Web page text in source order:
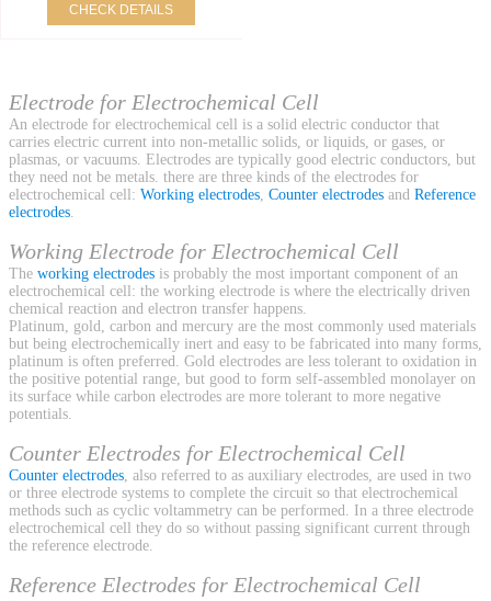
CHECK DETAILS
Electrode for Electrochemical Cell
An electrode for electrochemical cell is a solid electric conductor that
carries electric current into non-metallic solids, or liquids, or gases, or
plasmas, or vacuums. Electrodes are typically good electric conductors, but
they need not be metals. there are three kinds of the electrodes for
electrochemical cell: Working electrodes, Counter electrodes and Reference
electrodes.
Working Electrode for Electrochemical Cell
The working electrodes is probably the most important component of an
electrochemical cell: the working electrode is where the electrically driven
chemical reaction and electron transfer happens.
Platinum, gold, carbon and mercury are the most commonly used materials
but being electrochemically inert and easy to be fabricated into many forms,
platinum is often preferred. Gold electrodes are less tolerant to oxidation in
the positive potential range, but good to form self-assembled monolayer on
its surface while carbon electrodes are more tolerant to more negative
potentials.
Counter Electrodes for Electrochemical Cell
Counter electrodes, also referred to as auxiliary electrodes, are used in two
or three electrode systems to complete the circuit so that electrochemical
methods such as cyclic voltammetry can be performed. In a three electrode
electrochemical cell they do so without passing significant current through
the reference electrode.
Reference Electrodes for Electrochemical Cell